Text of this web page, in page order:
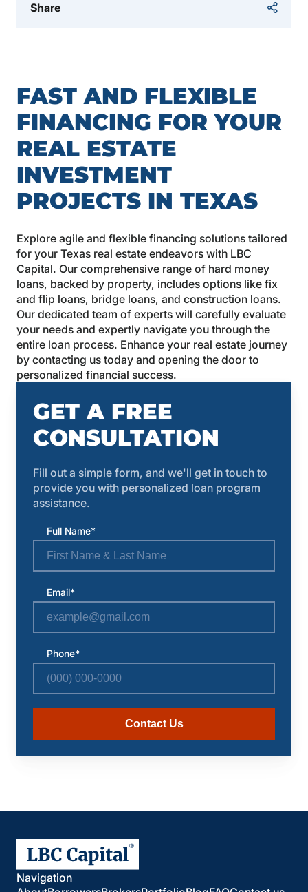
Share
FAST AND FLEXIBLE
FINANCING FOR YOUR
REAL ESTATE
INVESTMENT
PROJECTS IN TEXAS
Explore agile and flexible financing solutions tailored
for your Texas real estate endeavors with LBC
Capital. Our comprehensive range of hard money
loans, backed by property, includes options like fix
and flip loans, bridge loans, and construction loans.
Our dedicated team of experts will carefully evaluate
your needs and expertly navigate you through the
entire loan process. Enhance your real estate journey
by contacting us today and opening the door to
personalized financial success.
GET A FREE
CONSULTATION
Fill out a simple form, and we'll get in touch to
provide you with personalized loan program
assistance.
Full Name*
Email*
Phone*
Contact Us
Navigation